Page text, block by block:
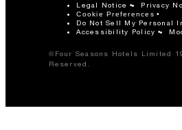
Legal Notice Privacy
Cookie Preferences
Do Not Sell My Personal
Accessibility Policy
©Four Seasons Hotels Limited
Reserved.